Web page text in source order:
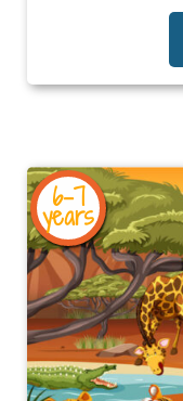
6-7
years